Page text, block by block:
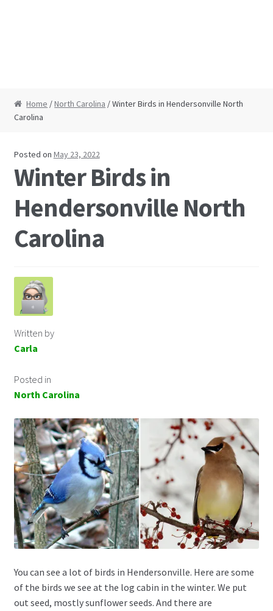
Home /North Carolina / Winter Birds in Hendersonville North
Carolina
Posted on May 23, 2022
Winter Birds in
Hendersonville North
Carolina
Written by
Carla
Posted in
North Carolina
You can see a lot of birds in Hendersonville. Here are some
of the birds we see at the log cabin in the winter. We put
out seed, mostly sunflower seeds. And there are